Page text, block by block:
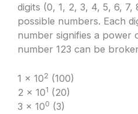
digits (0, 1, 2, 3, 4, 5, 6,
possible numbers. Each
number signifies a power
number 123 can be
1 × 102 (100)
2 × 101 (20)
3 × 100 (3)